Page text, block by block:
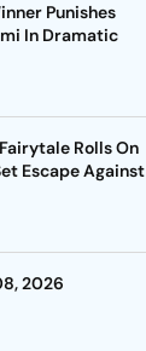
Punishes
In Dramatic
Rolls On
Escape Against
2026